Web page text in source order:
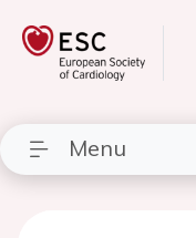
Menu